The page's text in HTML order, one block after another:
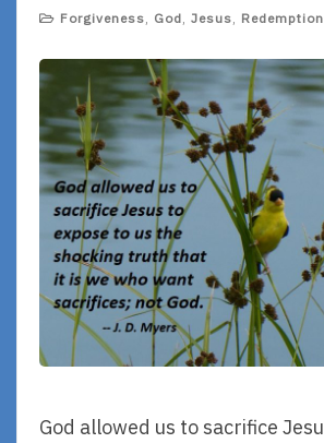
Forgiveness God Jesus Redemption
God allowed us to sacrifice